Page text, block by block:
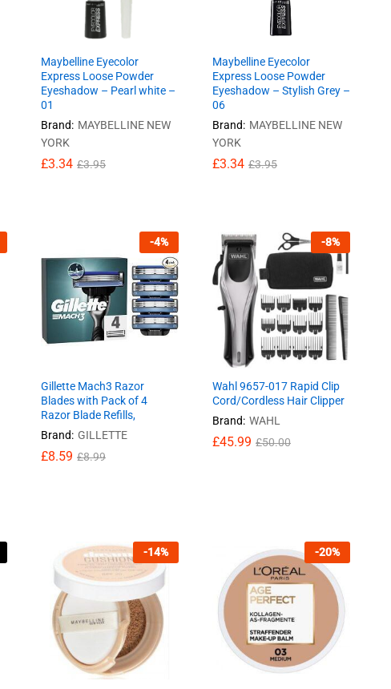
Maybelline Eyecolor
Express Loose Powder
Eyeshadow – Pearl white –
01
Brand: MAYBELLINE NEW
YORK
£3.34 £3.95
£3.34 £3.95
Maybelline Eyecolor
Express Loose Powder
Eyeshadow – Stylish Grey –
06
Brand: MAYBELLINE NEW
YORK
£3.34 £3.95
£3.34 £3.95
-4%
Gillette Mach3 Razor
Blades with Pack of 4
Razor Blade Refills,
Brand: GILLETTE
£8.59 £8.99
£8.59 £8.99
-8%
Wahl 9657-017 Rapid Clip
Cord/Cordless Hair Clipper
Brand: WAHL
£45.99 £50.00
£45.99 £50.00
-14% -20%